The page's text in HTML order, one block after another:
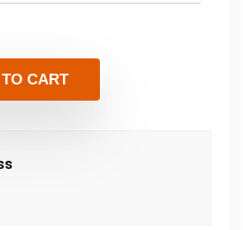
CART